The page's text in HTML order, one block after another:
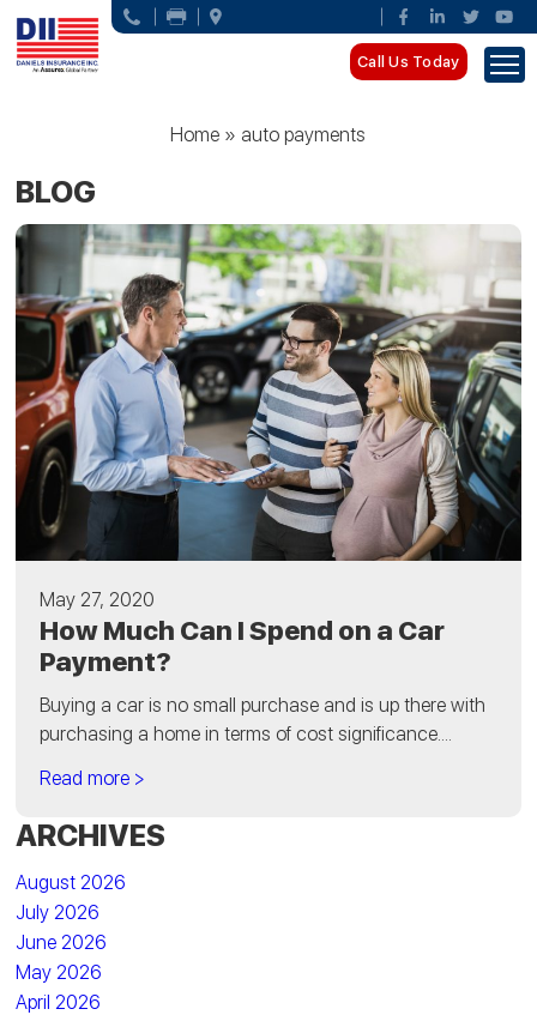
Call Us Today
Home » auto payments
BLOG
May 27, 2020
How Much Can I Spend on a Car
Payment?
Buying a car is no small purchase and is up there with
purchasing a home in terms of cost significance....
Read more >
ARCHIVES
August 2026
July 2026
June 2026
May 2026
April 2026